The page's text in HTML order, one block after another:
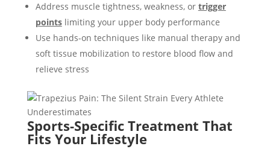
Address muscle tightness, weakness, or trigger
pointslimiting your upper body performance
Use hands-on techniques like manual therapy and
soft tissue mobilization to restore blood flow and
relieve stress
Sports-Specific Treatment That
Fits Your Lifestyle